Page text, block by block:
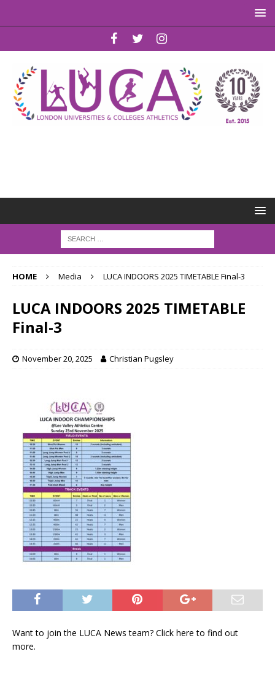
HOME Media LUCA INDOORS 2025 TIMETABLE Final-3
LUCA INDOORS 2025 TIMETABLE
Final-3
November 20, 2025 Christian Pugsley
Want to join the LUCA News team? Click here to find out
more.